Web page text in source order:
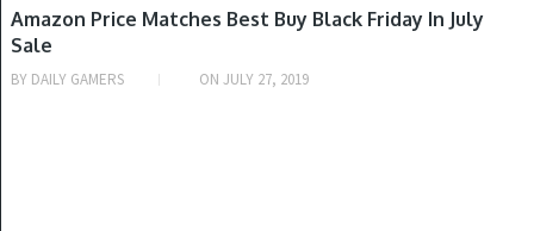
NINTENDO SWITCH, PLAYSTATION 4, XBOX ONE
Amazon Price Matches Best Buy Black Friday In July
Sale
BY DAILY GAMERS ON JULY 27, 2019